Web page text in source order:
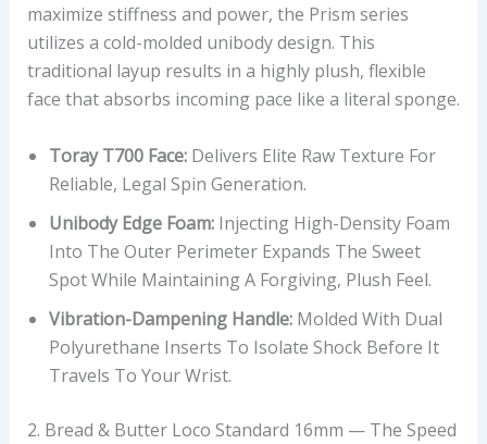
maximize stiffness and power, the Prism series
utilizes a cold-molded unibody design. This
traditional layup results in a highly plush, flexible
face that absorbs incoming pace like a literal sponge.
Toray T700 Face:Delivers Elite Raw Texture For
Reliable, Legal Spin Generation.
Unibody Edge Foam:Injecting High-Density Foam
Into The Outer Perimeter Expands The Sweet
Spot While Maintaining A Forgiving, Plush Feel.
Vibration-Dampening Handle:Molded With Dual
Polyurethane Inserts To Isolate Shock Before It
Travels To Your Wrist.
2. Bread & Butter Loco Standard 16mm — The Speed